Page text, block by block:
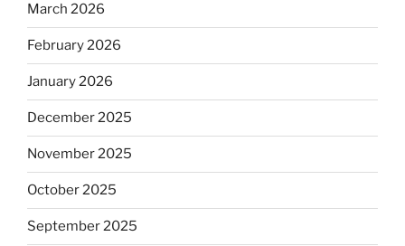
March 2026
February 2026
January 2026
December 2025
November 2025
October 2025
September 2025